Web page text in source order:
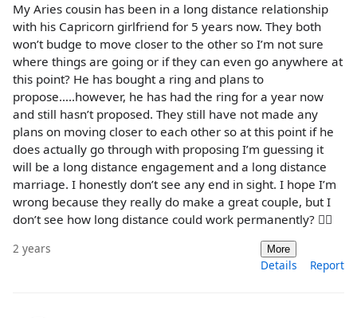
My Aries cousin has been in a long distance relationship
with his Capricorn girlfriend for 5 years now. They both
won’t budge to move closer to the other so I’m not sure
where things are going or if they can even go anywhere at
this point? He has bought a ring and plans to
propose…..however, he has had the ring for a year now
and still hasn’t proposed. They still have not made any
plans on moving closer to each other so at this point if he
does actually go through with proposing I’m guessing it
will be a long distance engagement and a long distance
marriage. I honestly don’t see any end in sight. I hope I’m
wrong because they really do make a great couple, but I
don’t see how long distance could work permanently? 🤷‍♀️
2 years More
Details Report